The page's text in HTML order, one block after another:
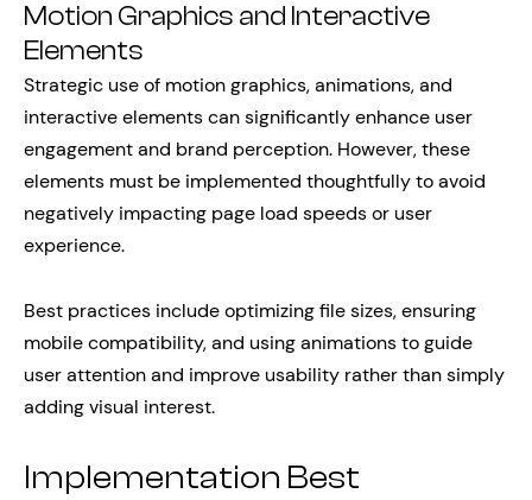
Motion Graphics and Interactive
Elements
Strategic use of motion graphics, animations, and
interactive elements can significantly enhance user
engagement and brand perception. However, these
elements must be implemented thoughtfully to avoid
negatively impacting page load speeds or user
experience.
Best practices include optimizing file sizes, ensuring
mobile compatibility, and using animations to guide
user attention and improve usability rather than simply
adding visual interest.
Implementation Best